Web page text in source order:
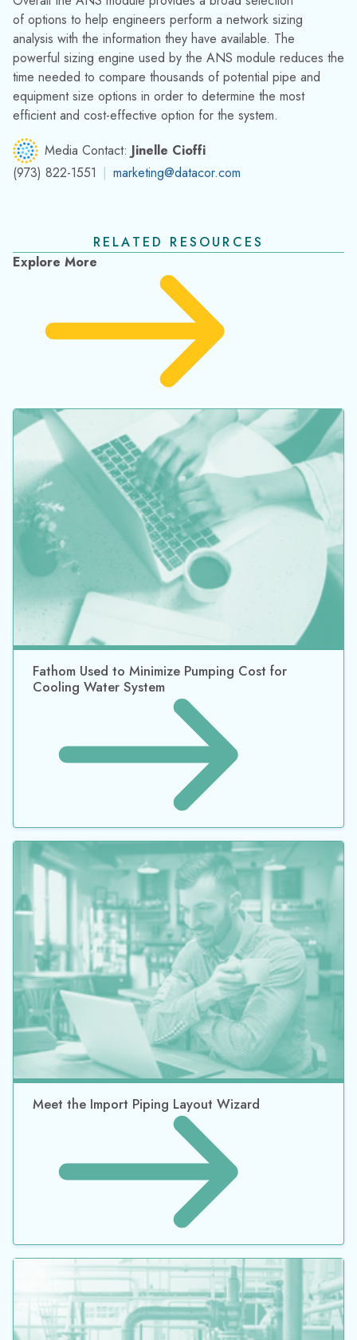
Fathom Used to Minimize Pumping Cost for
Cooling Water System
Meet the Import Piping Layout Wizard
Optimizing Pumping Systems to Minimize First or
Life-cycle Cost
What’s Old is New Again: Introducing the New
Automated Networking Sizing Add-on Module